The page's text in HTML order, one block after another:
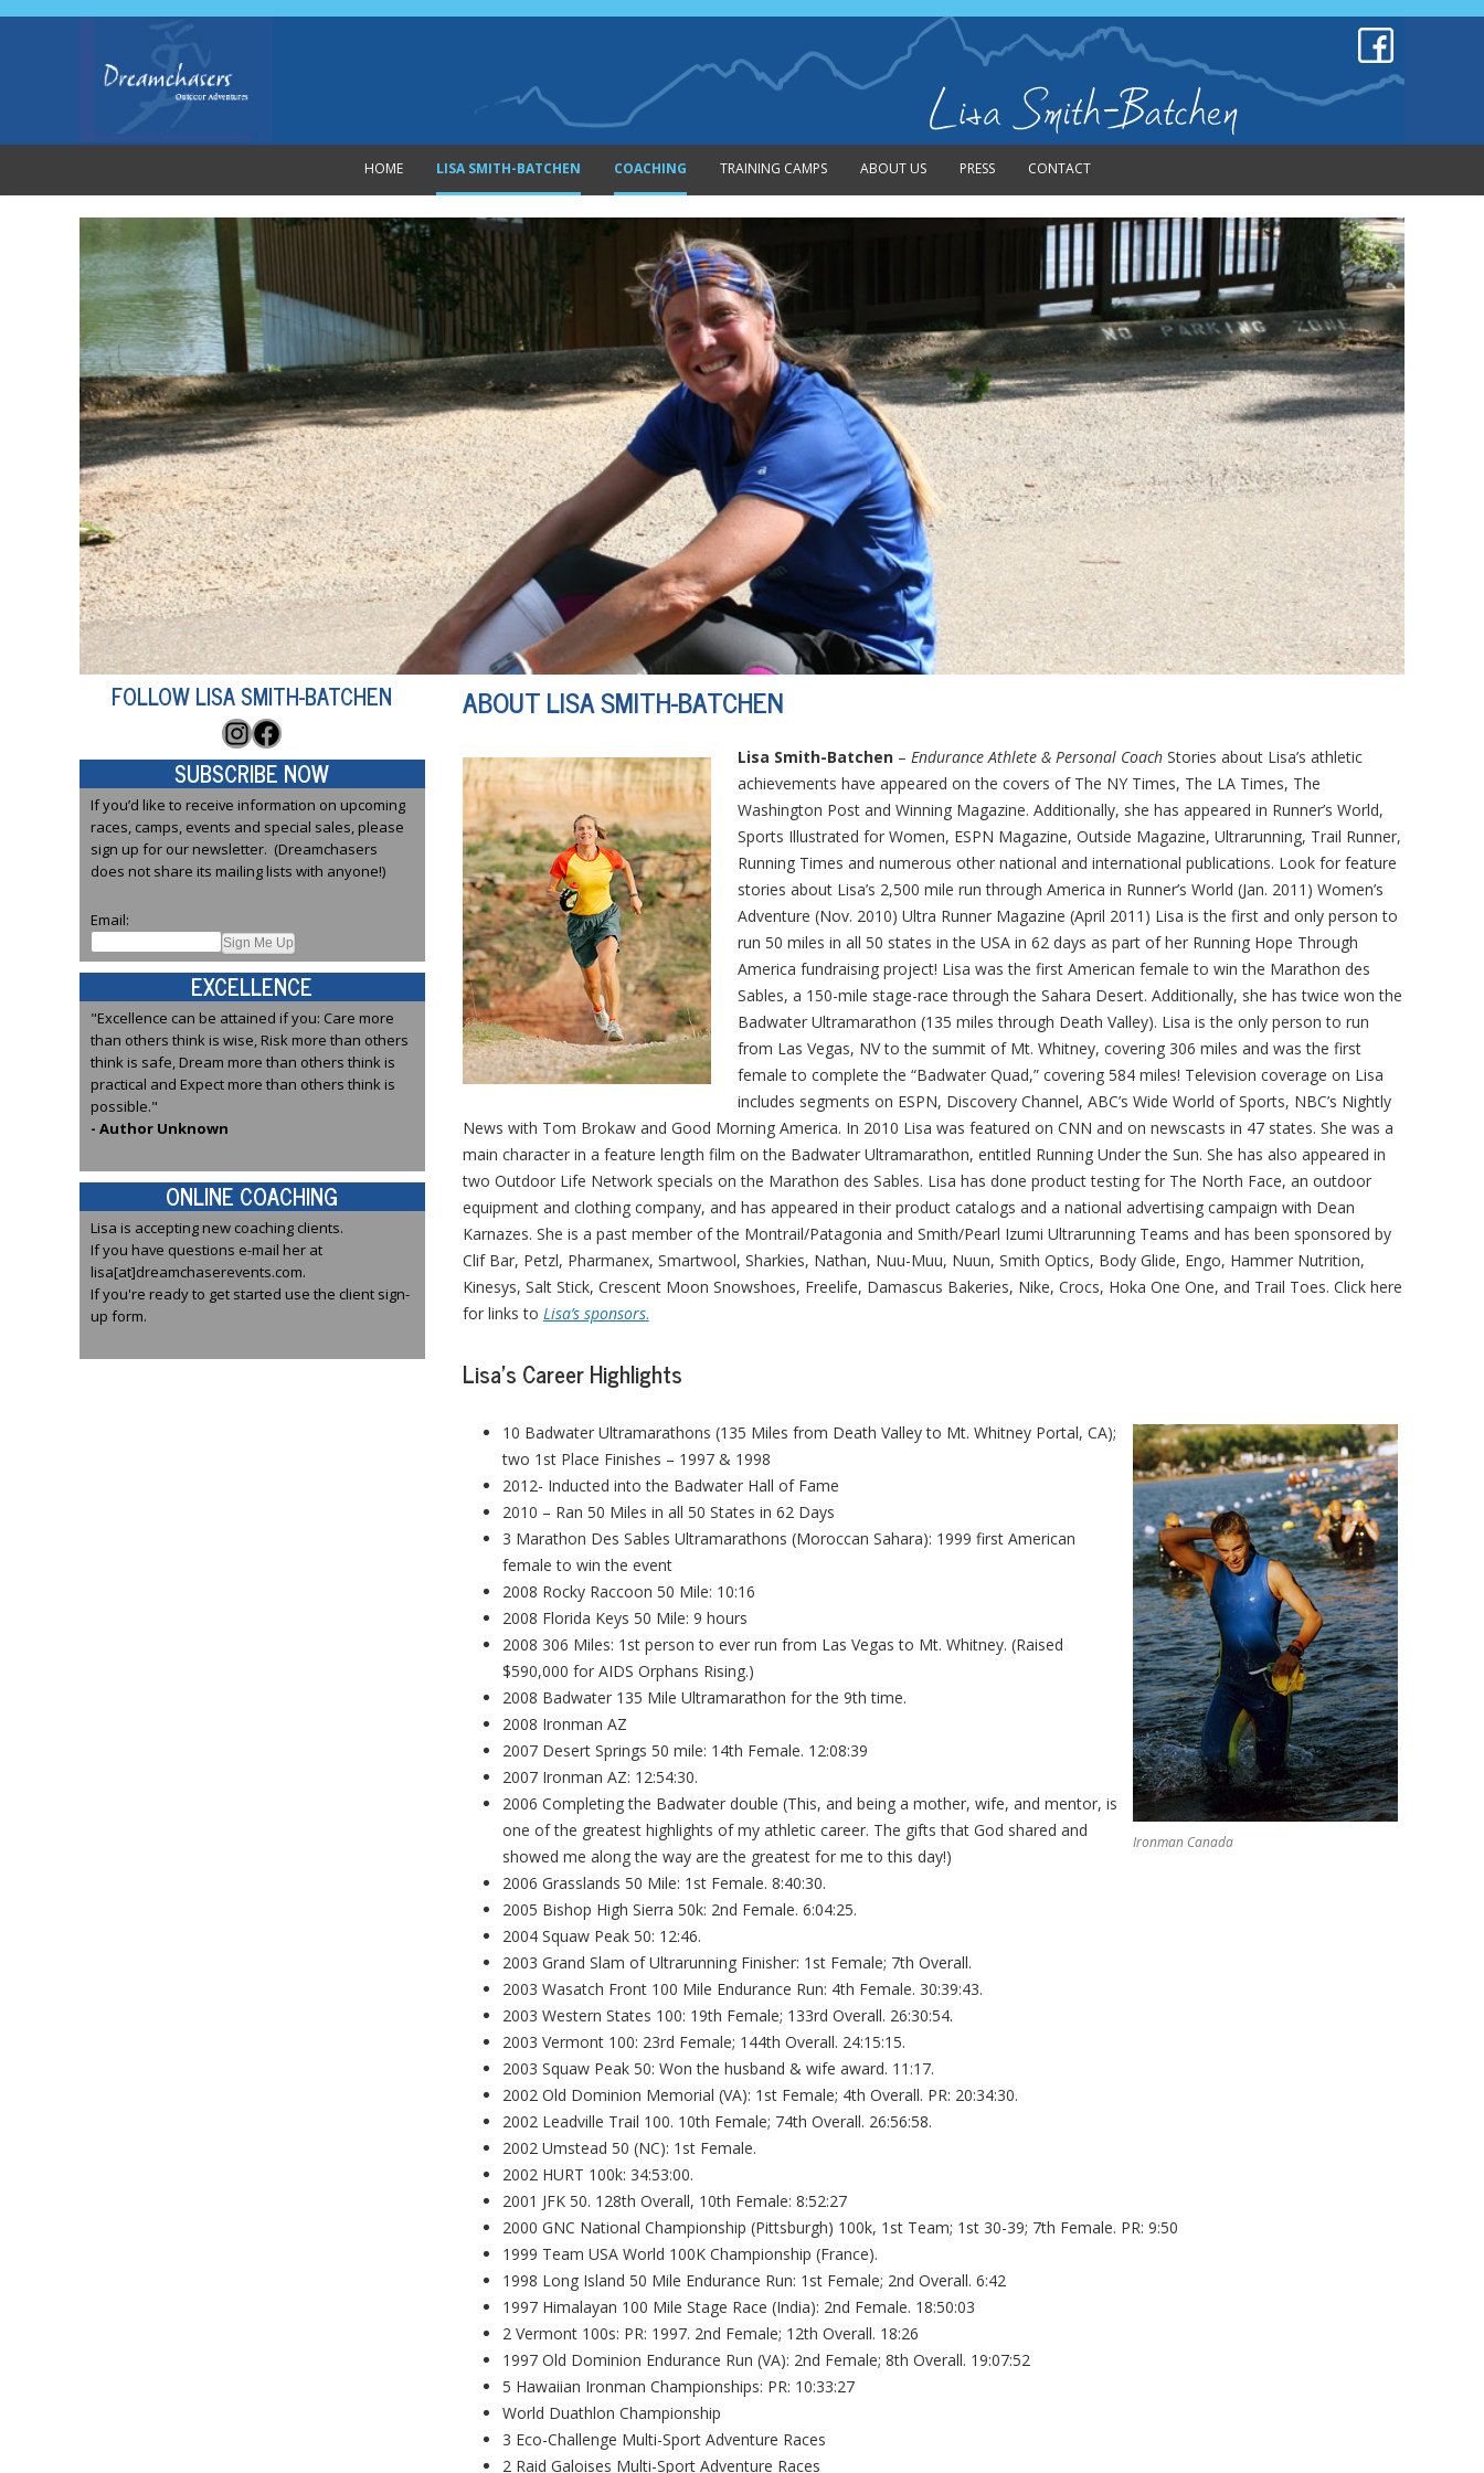
Skip to content
HOME LISA SMITH-BATCHEN COACHING TRAINING CAMPS ABOUT US PRESS CONTACT
ABOUT LISA SMITH-BATCHEN
Lisa Smith-Batchen– Endurance Athlete & Personal CoachStories about Lisa’s athletic
achievements have appeared on the covers of The NY Times, The LA Times, The
Washington Post and Winning Magazine. Additionally, she has appeared in Runner’s World,
Sports Illustrated for Women, ESPN Magazine, Outside Magazine, Ultrarunning, Trail Runner,
Running Times and numerous other national and international publications. Look for feature
stories about Lisa’s 2,500 mile run through America in Runner’s World (Jan. 2011) Women’s
Adventure (Nov. 2010) Ultra Runner Magazine (April 2011) Lisa is the first and only person to
run 50 miles in all 50 states in the USA in 62 days as part of her Running Hope Through
America fundraising project! Lisa was the first American female to win the Marathon des
Sables, a 150-mile stage-race through the Sahara Desert. Additionally, she has twice won the
Badwater Ultramarathon (135 miles through Death Valley). Lisa is the only person to run
from Las Vegas, NV to the summit of Mt. Whitney, covering 306 miles and was the first
female to complete the “Badwater Quad,” covering 584 miles! Television coverage on Lisa
includes segments on ESPN, Discovery Channel, ABC’s Wide World of Sports, NBC’s Nightly
News with Tom Brokaw and Good Morning America. In 2010 Lisa was featured on CNN and on newscasts in 47 states. She was a
main character in a feature length film on the Badwater Ultramarathon, entitled Running Under the Sun. She has also appeared in
two Outdoor Life Network specials on the Marathon des Sables. Lisa has done product testing for The North Face, an outdoor
equipment and clothing company, and has appeared in their product catalogs and a national advertising campaign with Dean
Karnazes. She is a past member of the Montrail/Patagonia and Smith/Pearl Izumi Ultrarunning Teams and has been sponsored by
Clif Bar, Petzl, Pharmanex, Smartwool, Sharkies, Nathan, Nuu-Muu, Nuun, Smith Optics, Body Glide, Engo, Hammer Nutrition,
Kinesys, Salt Stick, Crescent Moon Snowshoes, Freelife, Damascus Bakeries, Nike, Crocs, Hoka One One, and Trail Toes. Click here
for links to Lisa’s sponsors.
Lisa’s Career Highlights
Ironman Canada
10 Badwater Ultramarathons (135 Miles from Death Valley to Mt. Whitney Portal, CA);
two 1st Place Finishes – 1997 & 1998
2012- Inducted into the Badwater Hall of Fame
2010 – Ran 50 Miles in all 50 States in 62 Days
3 Marathon Des Sables Ultramarathons (Moroccan Sahara): 1999 first American
female to win the event
2008 Rocky Raccoon 50 Mile: 10:16
2008 Florida Keys 50 Mile: 9 hours
2008 306 Miles: 1st person to ever run from Las Vegas to Mt. Whitney. (Raised
$590,000 for AIDS Orphans Rising.)
2008 Badwater 135 Mile Ultramarathon for the 9th time.
2008 Ironman AZ
2007 Desert Springs 50 mile: 14th Female. 12:08:39
2007 Ironman AZ: 12:54:30.
2006 Completing the Badwater double (This, and being a mother, wife, and mentor, is
one of the greatest highlights of my athletic career. The gifts that God shared and
showed me along the way are the greatest for me to this day!)
2006 Grasslands 50 Mile: 1st Female. 8:40:30.
2005 Bishop High Sierra 50k: 2nd Female. 6:04:25.
2004 Squaw Peak 50: 12:46.
2003 Grand Slam of Ultrarunning Finisher: 1st Female; 7th Overall.
2003 Wasatch Front 100 Mile Endurance Run: 4th Female. 30:39:43.
2003 Western States 100: 19th Female; 133rd Overall. 26:30:54.
2003 Vermont 100: 23rd Female; 144th Overall. 24:15:15.
2003 Squaw Peak 50: Won the husband & wife award. 11:17.
2002 Old Dominion Memorial (VA): 1st Female; 4th Overall. PR: 20:34:30.
2002 Leadville Trail 100. 10th Female; 74th Overall. 26:56:58.
2002 Umstead 50 (NC): 1st Female.
2002 HURT 100k: 34:53:00.
2001 JFK 50. 128th Overall, 10th Female: 8:52:27
2000 GNC National Championship (Pittsburgh) 100k, 1st Team; 1st 30-39; 7th Female. PR: 9:50
1999 Team USA World 100K Championship (France).
1998 Long Island 50 Mile Endurance Run: 1st Female; 2nd Overall. 6:42
1997 Himalayan 100 Mile Stage Race (India): 2nd Female. 18:50:03
2 Vermont 100s: PR: 1997. 2nd Female; 12th Overall. 18:26
1997 Old Dominion Endurance Run (VA): 2nd Female; 8th Overall. 19:07:52
5 Hawaiian Ironman Championships: PR: 10:33:27
World Duathlon Championship
3 Eco-Challenge Multi-Sport Adventure Races
2 Raid Galoises Multi-Sport Adventure Races
FOLLOW LISA SMITH-BATCHEN
Instagram
Facebook
SUBSCRIBE NOW
If you’d like to receive information on upcoming
races, camps, events and special sales, please
sign up for our newsletter. (Dreamchasers
does not share its mailing lists with anyone!)
Email:
EXCELLENCE
"Excellence can be attained if you: Care more
than others think is wise, Risk more than others
think is safe, Dream more than others think is
practical and Expect more than others think is
possible."
- Author Unknown
ONLINE COACHING
Lisa is accepting new coaching clients.
If you have questions e-mail her at
lisa[at]dreamchaserevents.com.
If you're ready to get started use the client sign-
up form.